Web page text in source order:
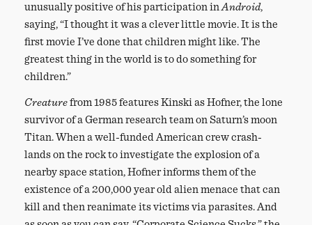
unusually positive of his participation in Android,
saying, “I thought it was a clever little movie. It is the
first movie I’ve done that children might like. The
greatest thing in the world is to do something for
children.”
Creaturefrom 1985 features Kinski as Hofner, the lone
survivor of a German research team on Saturn’s moon
Titan. When a well-funded American crew crash-
lands on the rock to investigate the explosion of a
nearby space station, Hofner informs them of the
existence of a 200,000 year old alien menace that can
kill and then reanimate its victims via parasites. And